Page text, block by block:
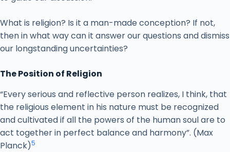
What is religion? Is it a man-made conception? If not,
then in what way can it answer our questions and dismiss
our longstanding uncertainties?
The Position of Religion
“Every serious and reflective person realizes, I think, that
the religious element in his nature must be recognized
and cultivated if all the powers of the human soul are to
act together in perfect balance and harmony”. (Max
Planck)5